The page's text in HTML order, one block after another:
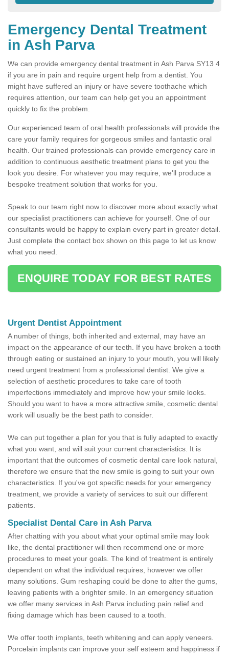
Emergency Dental Treatment
in Ash Parva
We can provide emergency dental treatment in Ash Parva SY13 4
if you are in pain and require urgent help from a dentist. You
might have suffered an injury or have severe toothache which
requires attention, our team can help get you an appointment
quickly to fix the problem.
Our experienced team of oral health professionals will provide the
care your family requires for gorgeous smiles and fantastic oral
health. Our trained professionals can provide emergency care in
addition to continuous aesthetic treatment plans to get you the
look you desire. For whatever you may require, we'll produce a
bespoke treatment solution that works for you.
Speak to our team right now to discover more about exactly what
our specialist practitioners can achieve for yourself. One of our
consultants would be happy to explain every part in greater detail.
Just complete the contact box shown on this page to let us know
what you need.
ENQUIRE TODAY FOR BEST RATES
Urgent Dentist Appointment
A number of things, both inherited and external, may have an
impact on the appearance of our teeth. If you have broken a tooth
through eating or sustained an injury to your mouth, you will likely
need urgent treatment from a professional dentist. We give a
selection of aesthetic procedures to take care of tooth
imperfections immediately and improve how your smile looks.
Should you want to have a more attractive smile, cosmetic dental
work will usually be the best path to consider.
We can put together a plan for you that is fully adapted to exactly
what you want, and will suit your current characteristics. It is
important that the outcomes of cosmetic dental care look natural,
therefore we ensure that the new smile is going to suit your own
characteristics. If you've got specific needs for your emergency
treatment, we provide a variety of services to suit our different
patients.
Specialist Dental Care in Ash Parva
After chatting with you about what your optimal smile may look
like, the dental practitioner will then recommend one or more
procedures to meet your goals. The kind of treatment is entirely
dependent on what the individual requires, however we offer
many solutions. Gum reshaping could be done to alter the gums,
leaving patients with a brighter smile. In an emergency situation
we offer many services in Ash Parva including pain relief and
fixing damage which has been caused to a tooth.
We offer tooth implants, teeth whitening and can apply veneers.
Porcelain implants can improve your self esteem and happiness if